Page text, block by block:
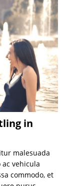
in
malesuada
vehicula
commodo, et